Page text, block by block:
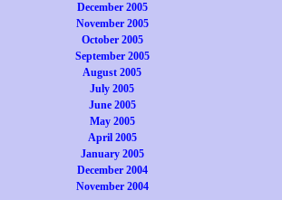
December 2005
November 2005
October 2005
September 2005
August 2005
July 2005
June 2005
May 2005
April 2005
January 2005
December 2004
November 2004